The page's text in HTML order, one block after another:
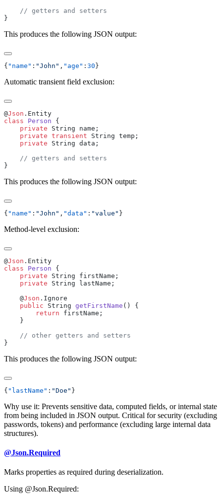
This produces the following JSON output:
{ "name" : "John" , "age" : 30
Automatic transient field exclusion:
@Json
class Person
    private
    private
transient
    private
This produces the following JSON output:
{ "name" : "John" , "data" : "value"
Method-level exclusion:
@Json
class Person
    private
    private
    @
Json
    public
String getFirstName
        return
This produces the following JSON output:
{ "lastName" : "Doe"
Why use it: Prevents sensitive data, computed fields, or internal state
from being included in JSON output. Critical for security (excluding
passwords, tokens) and performance (excluding large internal data
structures).
@Json.Required
Marks properties as required during deserialization.
Using @Json.Required: